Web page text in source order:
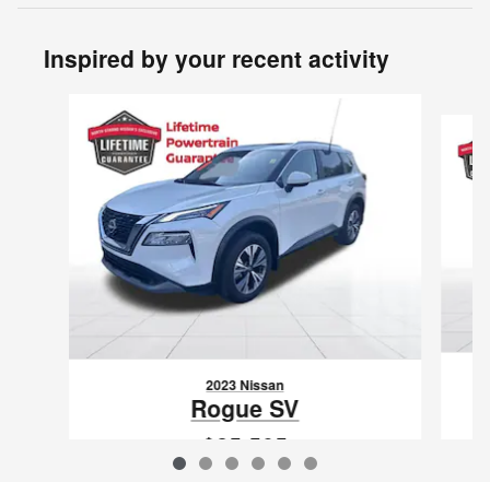
Inspired by your recent activity
2023 Nissan
Rogue SV
$25,505